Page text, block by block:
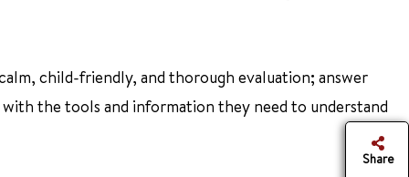
child-friendly, and thorough evaluation; answer
the tools and information they need to understand
Share